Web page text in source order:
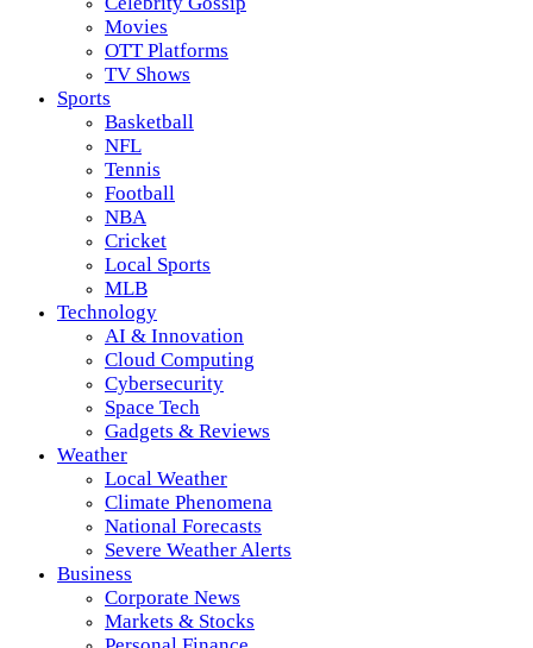
Movies
OTT Platforms
TV Shows
Sports
Basketball
NFL
Tennis
Football
NBA
Cricket
Local Sports
MLB
Technology
AI & Innovation
Cloud Computing
Cybersecurity
Space Tech
Gadgets & Reviews
Weather
Local Weather
Climate Phenomena
National Forecasts
Severe Weather Alerts
Business
Corporate News
Markets & Stocks